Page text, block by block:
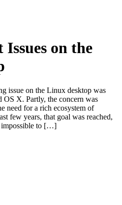
on the
issue on the Linux desktop was
X. Partly, the concern was
need for a rich ecosystem of
few years, that goal was reached,
impossible to […]